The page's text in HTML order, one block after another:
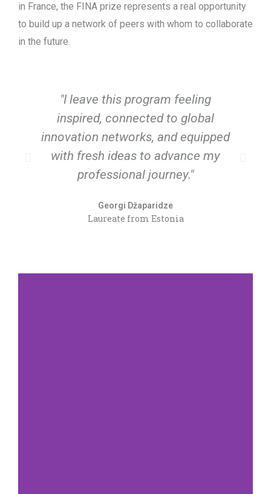
in France, the FINA prize represents a real opportunity
to build up a network of peers with whom to collaborate
in the future.
"I leave this program feeling
inspired, connected to global
innovation networks, and equipped
with fresh ideas to advance my
professional journey."
Georgi Džaparidze
Laureate from Estonia